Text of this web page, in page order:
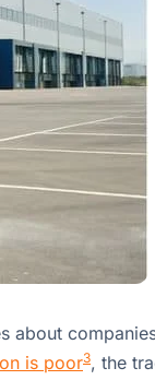
about
is poor3, the